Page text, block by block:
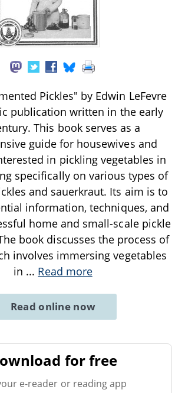
Pickles" by Edwin LeFevre
publication written in the early
This book serves as a
guide for housewives and
in pickling vegetables in
specifically on various types of
and sauerkraut. Its aim is to
information, techniques, and
home and small-scale pickle
book discusses the process of
involves immersing vegetables
in ... Read more
Read online now
for free
e-reader or reading app